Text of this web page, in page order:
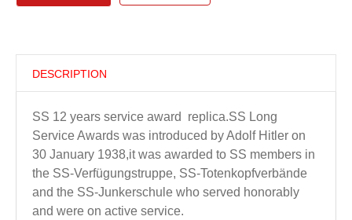
DESCRIPTION
SS 12 years service award replica.SS Long
Service Awards was introduced by Adolf Hitler on
30 January 1938,it was awarded to SS members in
the SS-Verfügungstruppe, SS-Totenkopfverbände
and the SS-Junkerschule who served honorably
and were on active service.